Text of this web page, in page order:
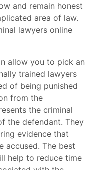
and remain honest
area of law.
lawyers online
allow you to pick an
trained lawyers
of being punished
from the
the criminal
the defendant. They
evidence that
accused. The best
help to reduce time